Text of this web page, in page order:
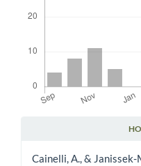
Cainelli, A., &